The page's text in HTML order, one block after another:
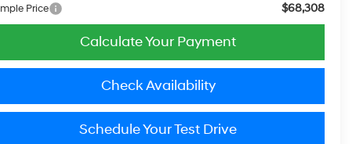
Price $68,308
Calculate Your Payment
Check Availability
Schedule Your Test Drive